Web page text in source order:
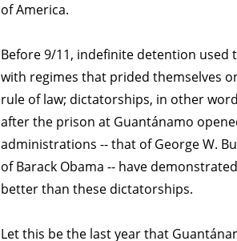
of America.
Before 9/11, indefinite detention used
with regimes that prided themselves
rule of law; dictatorships, in other
after the prison at Guantánamo
administrations -- that of George W.
of Barack Obama -- have
better than these dictatorships.
Let this be the last year that